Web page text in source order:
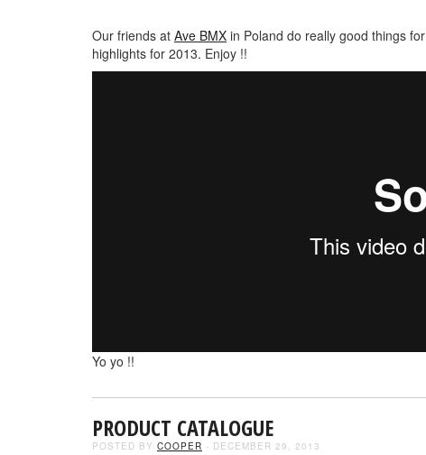
Our friends at Ave BMX in Poland do really good things
highlights for 2013. Enjoy !!
Yo yo !!
PRODUCT CATALOGUE
POSTED BY COOPER - DECEMBER 29, 2013